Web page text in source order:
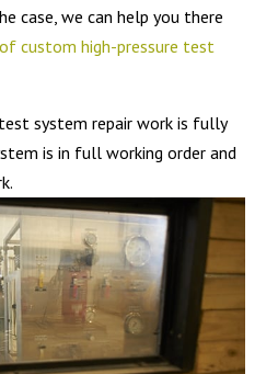
case, we can help you there
custom high-pressure test
system repair work is fully
is in full working order and